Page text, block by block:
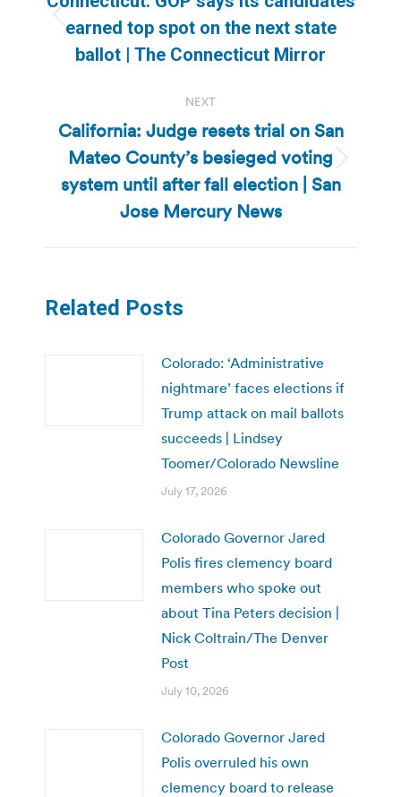
Previous
post:
earned top spot on the next state
ballot | The Connecticut Mirror
NEXT
Next
post:
California: Judge resets trial on San
Mateo County’s besieged voting
system until after fall election | San
Jose Mercury News
Related Posts
Colorado: ‘Administrative
nightmare’ faces elections if
Trump attack on mail ballots
succeeds | Lindsey
Toomer/Colorado Newsline
July 17, 2026
Colorado Governor Jared
Polis fires clemency board
members who spoke out
about Tina Peters decision |
Nick Coltrain/The Denver
Post
July 10, 2026
Colorado Governor Jared
Polis overruled his own
clemency board to release